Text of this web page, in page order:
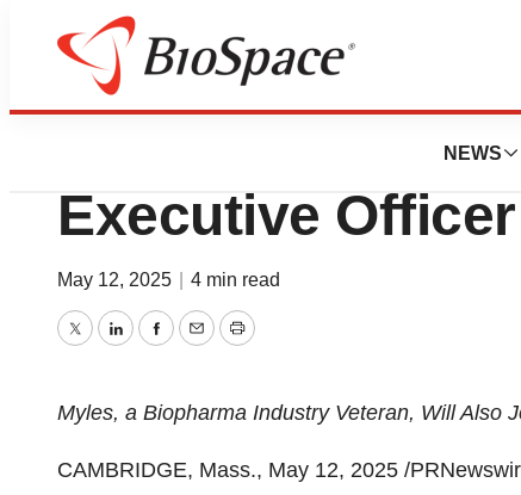
NEWS
Press Releases
Ted Myles
Executive Officer
May 12, 2025 4 min read
TwitterLinkedInFacebook
EmailPrint
Myles, a Biopharma Industry Veteran, Will Also
CAMBRIDGE, Mass., May 12, 2025 /